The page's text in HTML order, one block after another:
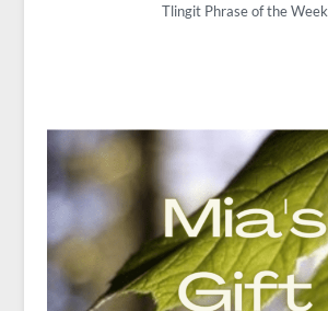
Tlingit Phrase of the Week